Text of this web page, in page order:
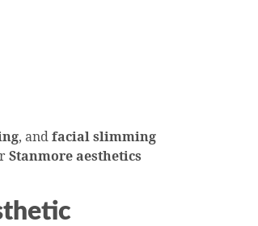
, andfacial slimming
Stanmore aesthetics